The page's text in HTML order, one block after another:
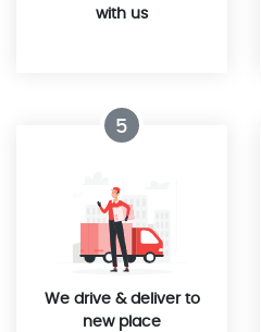
with us
5
We drive & deliver to
new place